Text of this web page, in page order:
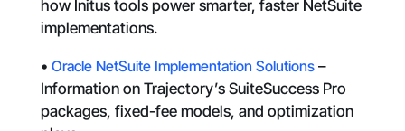
how Initus tools power smarter, faster NetSuite
implementations.
• Oracle NetSuite Implementation Solutions–
Information on Trajectory’s SuiteSuccess Pro
packages, fixed-fee models, and optimization